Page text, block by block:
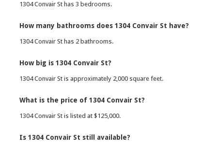
1304 Convair St has 3 bedrooms.
How many bathrooms does 1304 Convair St have?
1304 Convair St has 2 bathrooms.
How big is 1304 Convair St?
1304 Convair St is approximately 2,000 square feet.
What is the price of 1304 Convair St?
1304 Convair St is listed at $125,000.
Is 1304 Convair St still available?